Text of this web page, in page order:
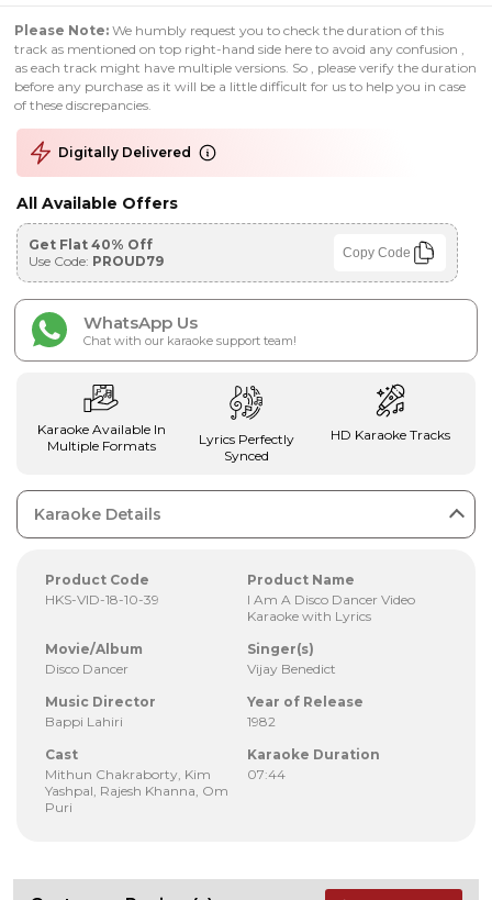
Please Note: We humbly request you to check the duration of this
track as mentioned on top right-hand side here to avoid any confusion ,
as each track might have multiple versions. So , please verify the duration
before any purchase as it will be a little difficult for us to help you in case
of these discrepancies.
Digitally Delivered
All Available Offers
Get Flat 40% Off
Use Code: PROUD79 Copy Code
WhatsApp Us
Chat with our karaoke support team!
Karaoke Available In
Multiple Formats
Lyrics Perfectly
Synced
HD Karaoke Tracks
Karaoke Details
Product Code
HKS-VID-18-10-39
Product Name
I Am A Disco Dancer Video
Karaoke with Lyrics
Movie/Album
Disco Dancer
Singer(s)
Vijay Benedict
Music Director
Bappi Lahiri
Year of Release
1982
Cast
Mithun Chakraborty, Kim
Yashpal, Rajesh Khanna, Om
Puri
Karaoke Duration
07:44